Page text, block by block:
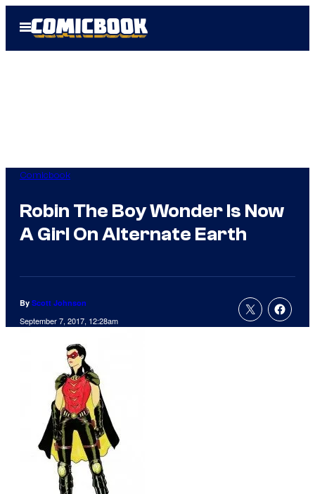
Open
Menu
Comicbook
Robin The Boy Wonder Is Now
A Girl On Alternate Earth
By Scott Johnson
September 7, 2017, 12:28am